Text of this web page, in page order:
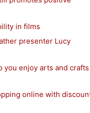
in films
presenter Lucy
you enjoy arts and crafts
online with